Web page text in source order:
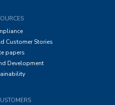
Customer Stories
papers
Development